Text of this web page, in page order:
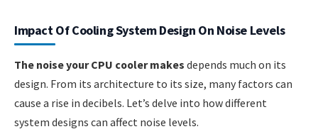
Impact Of Cooling System Design On Noise Levels
The noise your CPU cooler makes depends much on its
design. From its architecture to its size, many factors can
cause a rise in decibels. Let’s delve into how different
system designs can affect noise levels.